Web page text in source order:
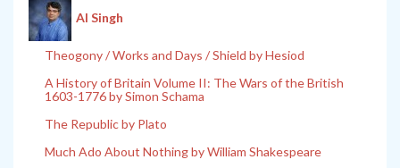
Al Singh
Theogony / Works and Days / Shield by Hesiod
A History of Britain Volume II: The Wars of the British
1603-1776 by Simon Schama
The Republic by Plato
Much Ado About Nothing by William Shakespeare